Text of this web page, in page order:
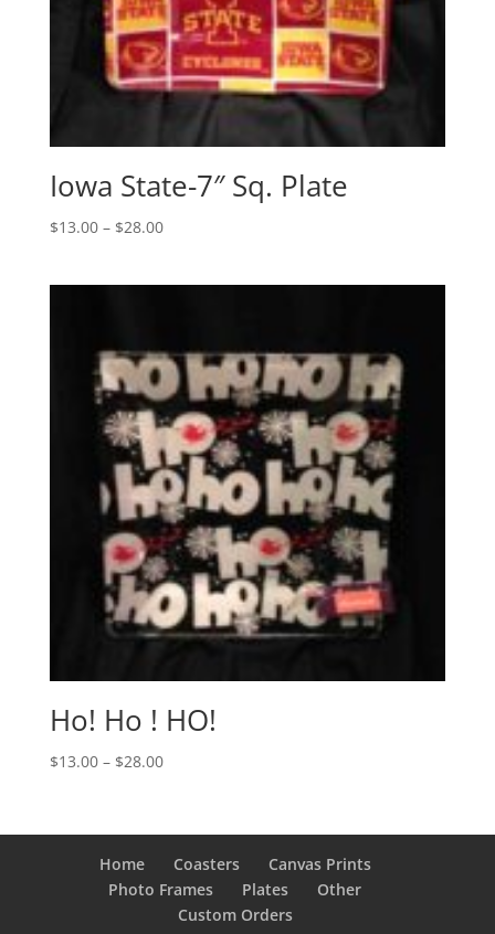
Iowa State-7″ Sq. Plate
$13.00 – $28.00Price
Ho! Ho ! HO!
$13.00 – $28.00Price
through
$28.00
Home Coasters
Canvas Prints
Photo Frames
Plates
Other
Custom Orders